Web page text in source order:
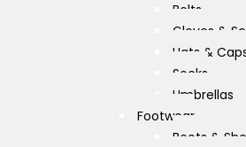
Belts
Gloves &
Hats &
Socks
Umbrellas
Footwear
Boots &